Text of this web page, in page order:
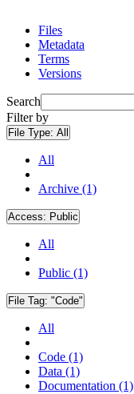
Files
Metadata
Terms
Versions
Search
Filter by
File Type: All
All
Archive (1)
Access: Public
All
Public (1)
File Tag: "Code"
All
Code (1)
Data (1)
Documentation (1)